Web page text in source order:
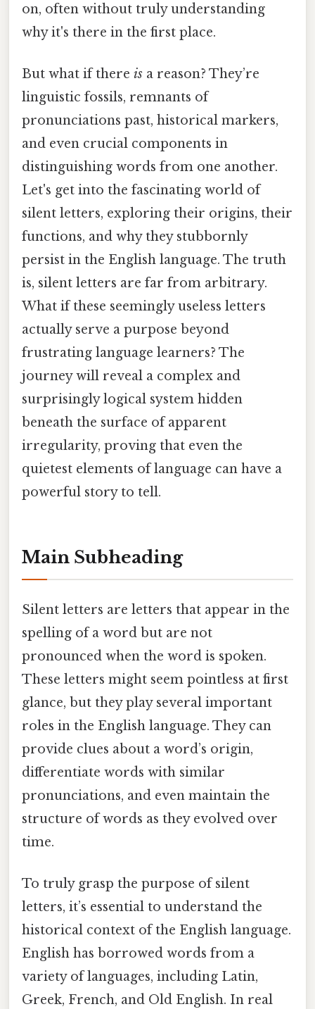
on, often without truly understanding
why it's there in the first place.
But what if there is a reason? They’re
linguistic fossils, remnants of
pronunciations past, historical markers,
and even crucial components in
distinguishing words from one another.
Let's get into the fascinating world of
silent letters, exploring their origins, their
functions, and why they stubbornly
persist in the English language. The truth
is, silent letters are far from arbitrary.
What if these seemingly useless letters
actually serve a purpose beyond
frustrating language learners? The
journey will reveal a complex and
surprisingly logical system hidden
beneath the surface of apparent
irregularity, proving that even the
quietest elements of language can have a
powerful story to tell.
Main Subheading
Silent letters are letters that appear in the
spelling of a word but are not
pronounced when the word is spoken.
These letters might seem pointless at first
glance, but they play several important
roles in the English language. They can
provide clues about a word’s origin,
differentiate words with similar
pronunciations, and even maintain the
structure of words as they evolved over
time.
To truly grasp the purpose of silent
letters, it’s essential to understand the
historical context of the English language.
English has borrowed words from a
variety of languages, including Latin,
Greek, French, and Old English. In real